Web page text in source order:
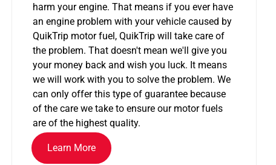
harm your engine. That means if you ever have
an engine problem with your vehicle caused by
QuikTrip motor fuel, QuikTrip will take care of
the problem. That doesn't mean we'll give you
your money back and wish you luck. It means
we will work with you to solve the problem. We
can only offer this type of guarantee because
of the care we take to ensure our motor fuels
are of the highest quality.
Learn More